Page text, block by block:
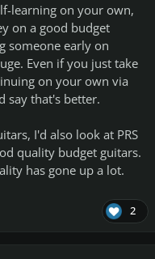
learning on your own,
on a good budget
someone early on
Even if you just take
on your own via
say that's better.
I'd also look at PRS
quality budget guitars.
has gone up a lot.
2